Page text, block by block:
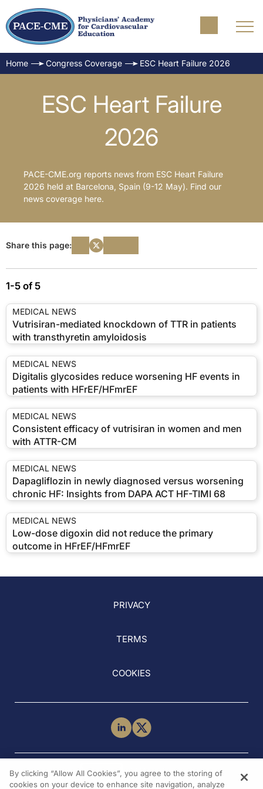
Home Congress Coverage ESC Heart Failure 2026
ESC Heart Failure
2026
PACE-CME.org reports news from ESC Heart Failure
2026 held at Barcelona, Spain (9-12 May). Find our
news coverage here.
Share this page:
1-5 of 5
MEDICAL NEWS
Vutrisiran-mediated knockdown of TTR in patients
with transthyretin amyloidosis
MEDICAL NEWS
Digitalis glycosides reduce worsening HF events in
patients with HFrEF/HFmrEF
MEDICAL NEWS
Consistent efficacy of vutrisiran in women and men
with ATTR-CM
MEDICAL NEWS
Dapagliflozin in newly diagnosed versus worsening
chronic HF: Insights from DAPA ACT HF-TIMI 68
MEDICAL NEWS
Low-dose digoxin did not reduce the primary
outcome in HFrEF/HFmrEF
PRIVACY
TERMS
COOKIES
NEED HELP?
Contact Us
By clicking “Allow All Cookies”, you agree to the storing of
cookies on your device to enhance site navigation, analyze